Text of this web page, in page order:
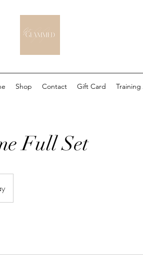
Shop Contact Gift Card
Full Set